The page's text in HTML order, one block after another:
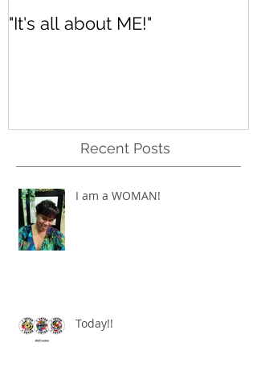
"It's all about ME!"
Recent Posts
I am a WOMAN!
Today!!